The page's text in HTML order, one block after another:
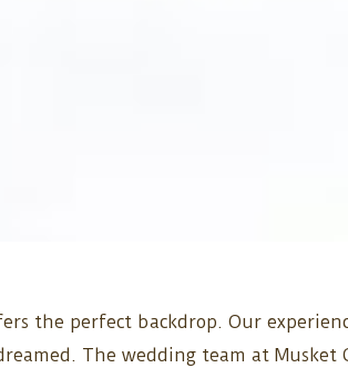
the perfect backdrop. Our
The wedding team at Musket